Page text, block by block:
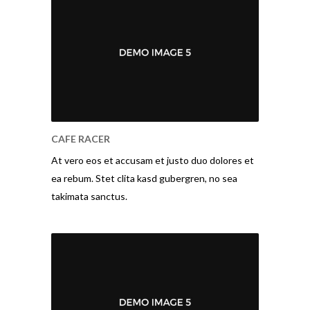
CAFE RACER
At vero eos et accusam et justo duo dolores et
ea rebum. Stet clita kasd gubergren, no sea
takimata sanctus.